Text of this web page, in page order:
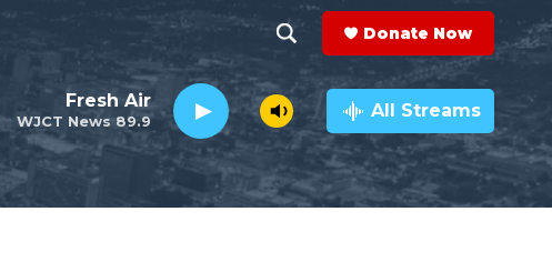
h
o
w
e
a
r
c
h
Q
Donate Now
WJCT News 89.9
Fresh Air All Streams